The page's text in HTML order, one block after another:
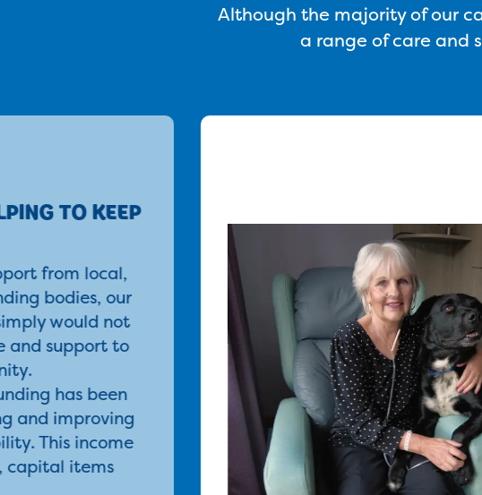
Although the majority of our
a range of care and
TO KEEP
from local,
bodies, our
would not
and support to
has been
and improving
This income
capital items